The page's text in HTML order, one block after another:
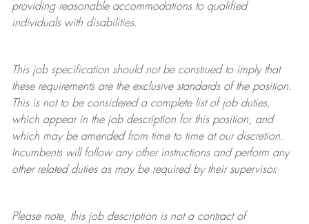
providing reasonableaccommodations to qualified
individuals with disabilities.
This job specification should not be construed to imply that
these requirements are the exclusive standards of the position.
This is not to be considered a complete list of job duties,
which appear in the job description for this position, and
which may be amended from time to time at ourdiscretion.
Incumbents will follow any other instructions and perform any
other related duties as may be required by their supervisor.
Please note, this job description is not a contract of